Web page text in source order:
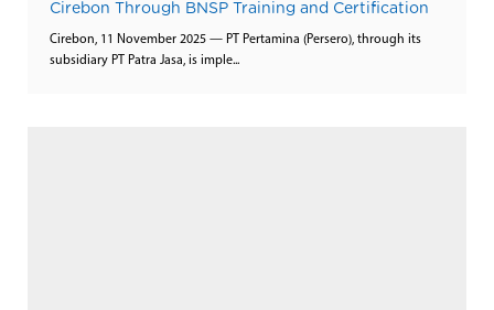
Cirebon Through BNSP Training and Certification
Cirebon, 11 November 2025 — PT Pertamina (Persero), through its
subsidiary PT Patra Jasa, is imple...